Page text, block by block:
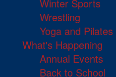
Winter Sports
Wrestling
Yoga and Pilates
What's Happening
Annual Events
Back to School